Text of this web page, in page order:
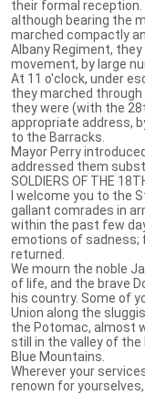
their formal reception.
although bearing the
marched compactly
Albany Regiment,
movement, by large
At 11 o'clock, under
they marched
they were (with the
appropriate address,
to the Barracks.
Mayor Perry
addressed them
SOLDIERS OF THE
I welcome you to the
gallant comrades in
within the past few
emotions of sadness;
returned.
We mourn the noble
of life, and the brave
his country. Some of
Union along the
the Potomac, almost
still in the valley of
Blue Mountains.
Wherever your
renown for